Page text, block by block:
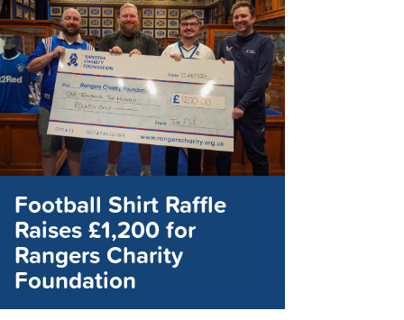
Football Shirt Raffle
Raises £1,200 for
Rangers Charity
Foundation